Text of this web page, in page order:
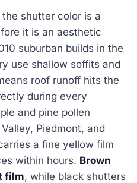
shutter color is a
it is an aesthetic
suburban builds in the
use shallow soffits and
roof runoff hits the
during every
and pine pollen
Piedmont, and
a fine yellow film
within hours. Brown
film, while black shutters